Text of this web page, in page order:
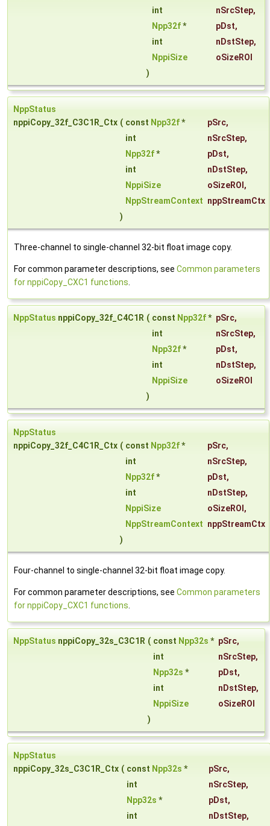
int nSrcStep,
Npp32f* pDst,
int
nDstStep,
NppiSize
oSizeROI
)
NppStatus
nppiCopy_32f_C3C1R_Ctx ( const Npp32f* pSrc,
int
nSrcStep,
Npp32f* pDst,
int
nDstStep,
NppiSize
oSizeROI ,
NppStreamContext nppStreamCtx
)
Three-channel to single-channel 32-bit float image copy.
For common parameter descriptions, see Common parameters
for nppiCopy_CXC1 functions
NppStatus nppiCopy_32f_C4C1R ( const Npp32f* pSrc,
int
nSrcStep,
Npp32f* pDst,
int
nDstStep,
NppiSize
oSizeROI
)
NppStatus
nppiCopy_32f_C4C1R_Ctx ( const Npp32f* pSrc,
int
nSrcStep,
Npp32f* pDst,
int
nDstStep,
NppiSize
oSizeROI ,
NppStreamContext nppStreamCtx
)
Four-channel to single-channel 32-bit float image copy.
For common parameter descriptions, see Common parameters
for nppiCopy_CXC1 functions
NppStatus nppiCopy_32s_C3C1R ( const Npp32s * pSrc,
int
nSrcStep,
Npp32s * pDst,
int
nDstStep,
NppiSize
oSizeROI
)
NppStatus
nppiCopy_32s_C3C1R_Ctx ( const Npp32s * pSrc,
int
nSrcStep,
Npp32s * pDst,
int
nDstStep,